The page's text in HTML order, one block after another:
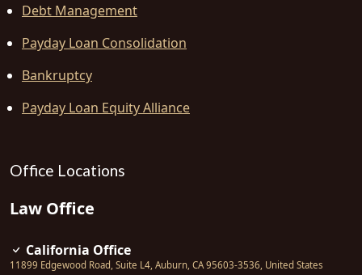
Debt Management
Payday Loan Consolidation
Bankruptcy
Payday Loan Equity Alliance
Office Locations
Law Office
California Office
11899 Edgewood Road, Suite L4 Auburn CA 95603-3536 United States